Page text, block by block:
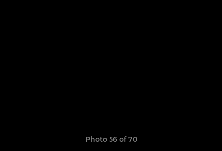
Photo 56 of 70